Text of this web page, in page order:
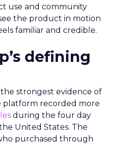
use and community
the product in motion
familiar and credible.
defining
strongest evidence of
platform recorded more
during the four day
United States. The
purchased through